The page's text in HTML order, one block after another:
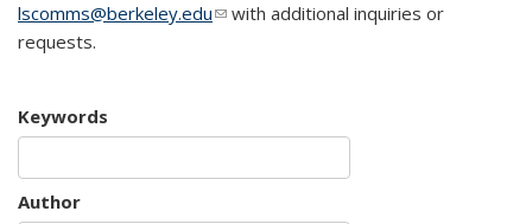
lscomms@berkeley.edu(link sends e-mail)
with additional inquiries or
requests.
Keywords
Author